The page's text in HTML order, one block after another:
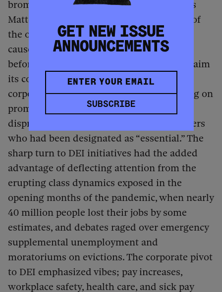
bromides about solidarity with Black Lives
Matter than to deal with the implications of
the other reckoning about race and class
caused by the Covid-19 pandemic. Shortly
before corporate America decided to proclaim
its concern about Black lives, plenty of
corporations were in the news for reneging on
promises to give hazard pay to the
disproportionately Black and brown workers
who had been designated as “essential.” The
sharp turn to DEI initiatives had the added
advantage of deflecting attention from the
erupting class dynamics exposed in the
opening months of the pandemic, when nearly
40 million people lost their jobs by some
estimates, and debates raged over emergency
supplemental unemployment and
moratoriums on evictions. The corporate pivot
to DEI emphasized vibes; pay increases,
workplace safety, health care, and sick pay
GET NEW ISSUE
ANNOUNCEMENTS
SUBSCRIBE